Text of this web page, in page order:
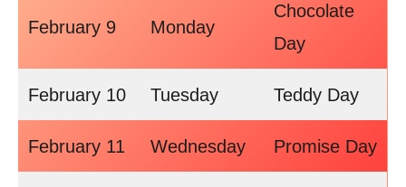
February 9 Monday
Chocolate
Day
February 10 Tuesday Teddy Day
February 11 Wednesday Promise Day